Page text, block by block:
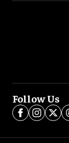
Follow Us